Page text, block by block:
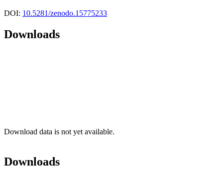
DOI: 10.5281/zenodo.15775233
Downloads
Download data is not yet available.
Downloads